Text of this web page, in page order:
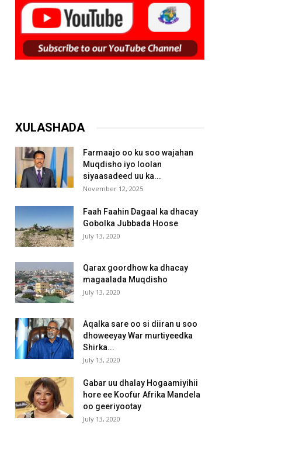
XULASHADA
Farmaajo oo ku soo wajahan
Muqdisho iyo loolan
siyaasadeed uu ka...
November 12, 2025
Faah Faahin Dagaal ka dhacay
Gobolka Jubbada Hoose
July 13, 2020
Qarax goordhow ka dhacay
magaalada Muqdisho
July 13, 2020
Aqalka sare oo si diiran u soo
dhoweeyay War murtiyeedka
Shirka...
July 13, 2020
Gabar uu dhalay Hogaamiyihii
hore ee Koofur Afrika Mandela
oo geeriyootay
July 13, 2020